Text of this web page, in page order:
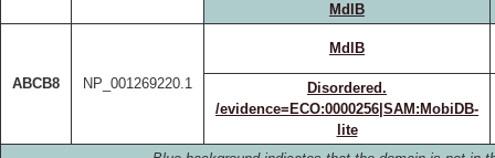
MdlB
ABCB8 NP_001269220.1
MdlB
Disordered.
/evidence=ECO:0000256|SAM:MobiDB-
lite